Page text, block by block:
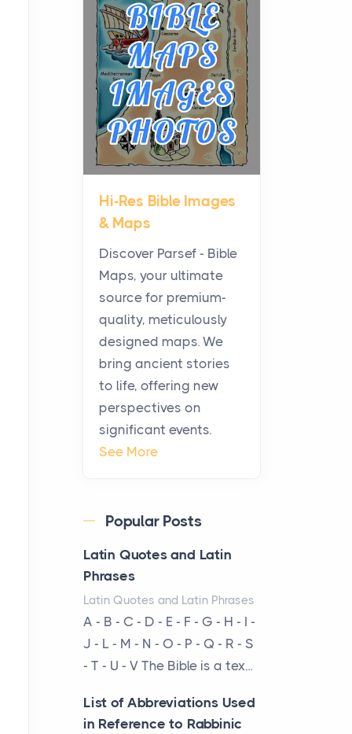
A Practical Guide to
Planning a Biblical Sites
Tour
Posts
Before beginning any
journey through sacred
history, it helps to plan the
practical side of travel c...
From Ancient Hearths to
Modern Kitchens: The
Craftsmanship of
KitchenAid Cooktop
Posts
The hearth is a symbol of
warmth, sustenance and
community, and has always
been at the centre of the...
Virtual Office vs
Coworking Space: Which
Posts
The Decision Between Two
Flexible ModelsMore
businesses are choosing
between virtual offices and
cow...
The New Rules of Luxury
Travel: Why Private Villas
Are Replacing Five-Star
Hi-Res Bible Images
& Maps
Discover Parsef - Bible
Maps, your ultimate
source for premium-
quality, meticulously
designed maps. We
bring ancient stories
to life, offering new
perspectives on
significant events.
See More
Popular Posts
Latin Quotes and Latin
Phrases
Latin Quotes and Latin Phrases
A - B - C - D - E - F - G - H - I -
J - L - M - N - O - P - Q - R - S
- T - U - V The Bible is a tex...
List of Abbreviations Used
in Reference to Rabbinic